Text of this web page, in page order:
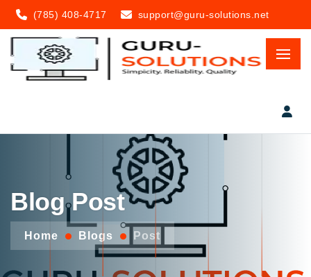
(785) 408-4717 support@guru-solutions.net
Blog Post
Home Blogs Post